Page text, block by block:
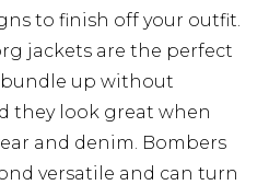
to finish off your outfit.
jackets are the perfect
up without
they look great when
and denim. Bombers
versatile and can turn